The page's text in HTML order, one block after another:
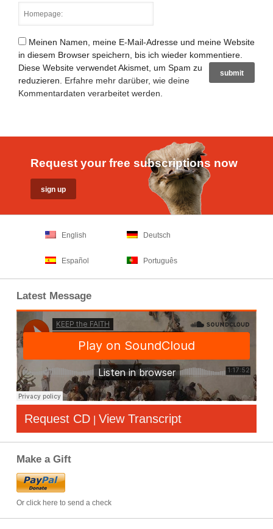
Meinen Namen, meine E-Mail-Adresse und meine Website
in diesem Browser speichern, bis ich wieder kommentiere.
Diese Website verwendet Akismet, um Spam zu
reduzieren. Erfahre mehr darüber, wie deine
Kommentardaten verarbeitet werden
Request your free subscriptions now
English Deutsch
Español Português
Latest Message
Request CD | View Transcript
Make a Gift
Or click here to send a check